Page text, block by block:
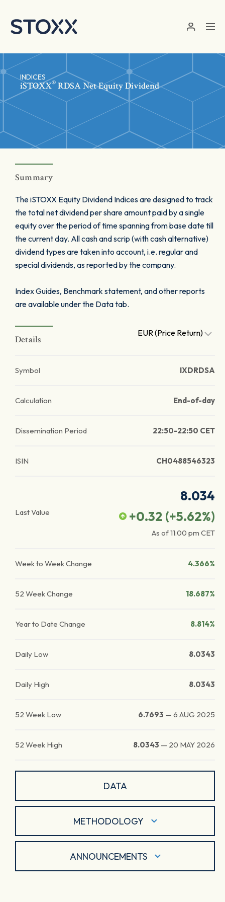
INDICES
iSTOXX® RDSA Net Equity Dividend
Summary
The iSTOXX Equity Dividend Indices are designed to track
the total net dividend per share amount paid by a single
equity over the period of time spanning from base date till
the current day. All cash and scrip (with cash alternative)
dividend types are taken into account, i.e. regular and
special dividends, as reported by the company.
Index Guides, Benchmark statement, and other reports
are available under the Data tab.
Details
EUR (Price Return)
Symbol IXDRDSA
Calculation End-of-day
Dissemination Period 22:50-22:50 CET
ISIN CH0488546323
Last Value
8.034
+0.32 (+5.62%)
As of11:00 pm CET
Week to Week Change 4.366%
52 Week Change 18.687%
Year to Date Change 8.814%
Daily Low 8.0343
Daily High 8.0343
52 Week Low 6.7693 — 6 AUG 2025
52 Week High 8.0343 — 20 MAY 2026
DATA
METHODOLOGY
ANNOUNCEMENTS